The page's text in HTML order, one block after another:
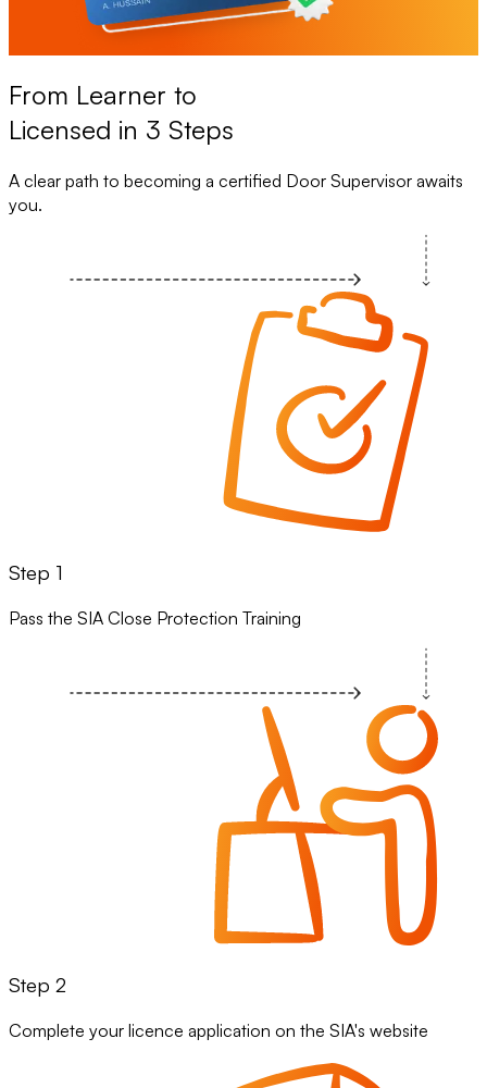
From Learner to
Licensed in 3 Steps
A clear path to becoming a certified Door Supervisor awaits
you.
Step 1
Pass the SIA Close Protection Training
Step 2
Complete your licence application on the SIA's website